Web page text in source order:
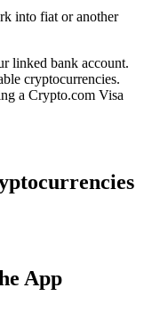
into fiat or another
linked bank account.
cryptocurrencies.
a Crypto.com Visa
App